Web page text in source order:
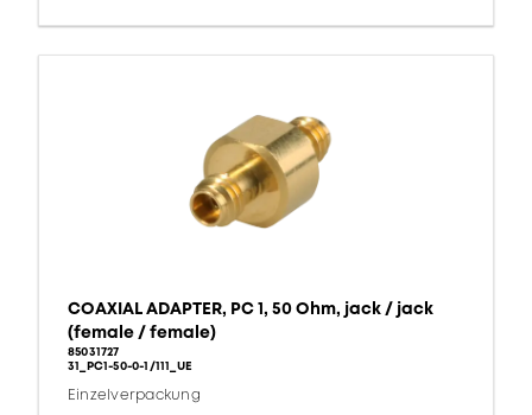
COAXIAL ADAPTER, PC 1, 50 Ohm, jack / jack
(female / female)
85031727
31_PC1-50-0-1/111_UE
Einzelverpackung